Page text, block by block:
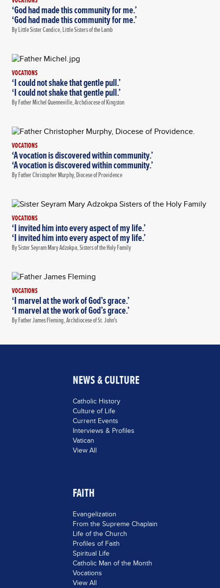
‘God had made this community for me.’
‘God had made this community for me.’
By Little Sister Candice, Little Sisters of the Lamb
VOCATIONS
‘I could not shake that gentle pull.’
‘I could not shake that gentle pull.’
By Father Michel Quenneville, Archdiocese of Kingston
VOCATIONS
‘A vocation is discovered within community.’
‘A vocation is discovered within community.’
By Father Christopher Murphy, Diocese of Providence
VOCATIONS
‘I invited him into every aspect of my life.’
‘I invited him into every aspect of my life.’
By Sister Seyram Mary Adzokpa, Sisters of the Holy Family
VOCATIONS
‘I marvel at the work of God’s grace.’
‘I marvel at the work of God’s grace.’
By Father James Fleming, Archdiocese of St. John's
NEWS & CULTURE
Catholic History
Culture of Life
Current Events
Interviews & Profiles
Vatican
View All
FAITH
Evangelization
From the Supreme Chaplain
Life of the Church
Profiles of Faith
Spiritual Life
Catholic Man of the Month
Vocations
View All